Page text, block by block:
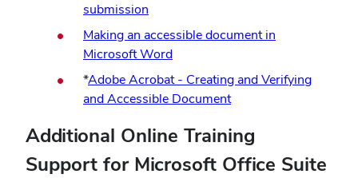
submission
Making an accessible document in
Microsoft Word
*Adobe Acrobat - Creating and Verifying
and Accessible Document
Additional Online Training
Support for Microsoft Office Suite